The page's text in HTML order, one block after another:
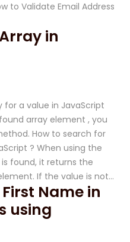
to Validate Email Address
in
a value in JavaScript
array element , you
How to search for
? When using the
found, it returns the
If the value is not…
Name in
using